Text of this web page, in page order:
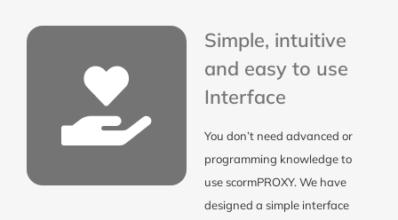
Simple, intuitive
and easy to use
Interface
You don’t need advanced or
programming knowledge to
use scormPROXY. We have
designed a simple interface